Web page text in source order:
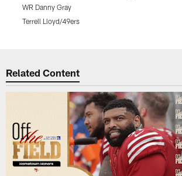
WR Danny Gray
Terrell Lloyd/49ers
Related Content